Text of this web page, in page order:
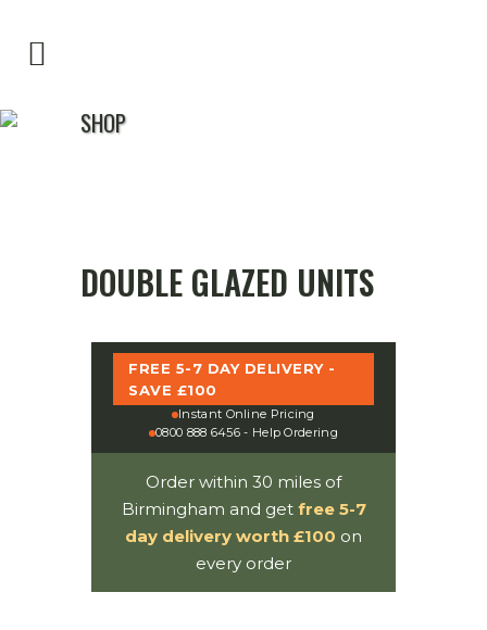
SHOP
DOUBLE GLAZED UNITS
FREE 5-7 DAY DELIVERY -
SAVE £100
Instant Online Pricing
0800 888 6456 - Help Ordering
Order within 30 miles of
Birmingham and get free 5-7
day delivery worth £100 on
every order